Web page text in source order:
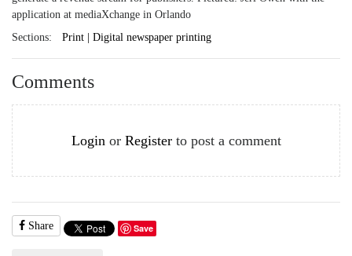
application at mediaXchange in Orlando
Sections:
Print | Digital newspaper printing
Comments
Login or Registerto post a comment
Share Save